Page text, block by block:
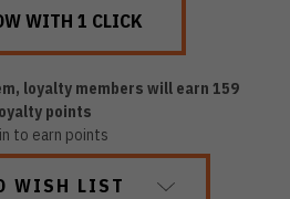
loyalty members will earn 159
points
to earn points
WISH LIST